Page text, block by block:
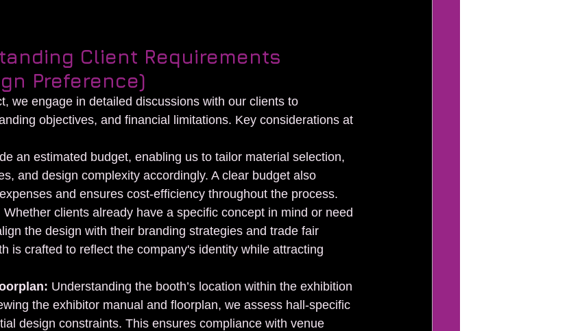
Client Requirements
Preference)
we engage in detailed discussions with our clients to
objectives, and financial limitations. Key considerations at
an estimated budget, enabling us to tailor material selection,
and design complexity accordingly. A clear budget also
and ensures cost-efficiency throughout the process.
Whether clients already have a specific concept in mind or need
the design with their branding strategies and trade fair
is crafted to reflect the company's identity while attracting
Understanding the booth’s location within the exhibition
the exhibitor manual and floorplan, we assess hall-specific
design constraints. This ensures compliance with venue